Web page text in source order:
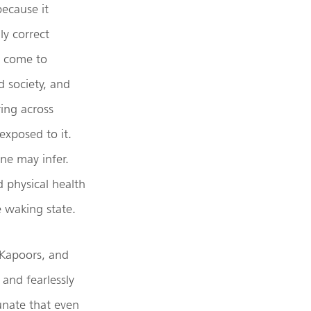
it
correct
come to
society, and
across
to it.
may infer.
physical health
state.
and
fearlessly
that even